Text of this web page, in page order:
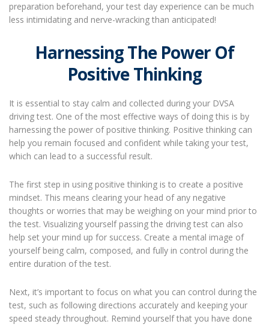
preparation beforehand, your test day experience can be much
less intimidating and nerve-wracking than anticipated!
Harnessing The Power Of
Positive Thinking
It is essential to stay calm and collected during your DVSA
driving test. One of the most effective ways of doing this is by
harnessing the power of positive thinking. Positive thinking can
help you remain focused and confident while taking your test,
which can lead to a successful result.
The first step in using positive thinking is to create a positive
mindset. This means clearing your head of any negative
thoughts or worries that may be weighing on your mind prior to
the test. Visualizing yourself passing the driving test can also
help set your mind up for success. Create a mental image of
yourself being calm, composed, and fully in control during the
entire duration of the test.
Next, it’s important to focus on what you can control during the
test, such as following directions accurately and keeping your
speed steady throughout. Remind yourself that you have done